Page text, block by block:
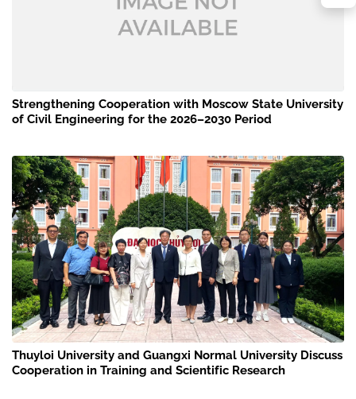
Strengthening Cooperation with Moscow State University
of Civil Engineering for the 2026–2030 Period
Thuyloi University and Guangxi Normal University Discuss
Cooperation in Training and Scientific Research